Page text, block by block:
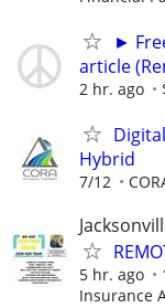
►
article
2 hr. ago
Hybrid
7/12
5 hr. ago
Insurance